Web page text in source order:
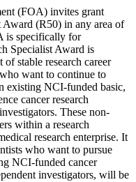
(FOA) invites grant
Award (R50) in any area of
is specifically for
Specialist Award is
stable research career
want to continue to
existing NCI-funded basic,
cancer research
These non-
within a research
research enterprise. It
who want to pursue
NCI-funded cancer
investigators, will be